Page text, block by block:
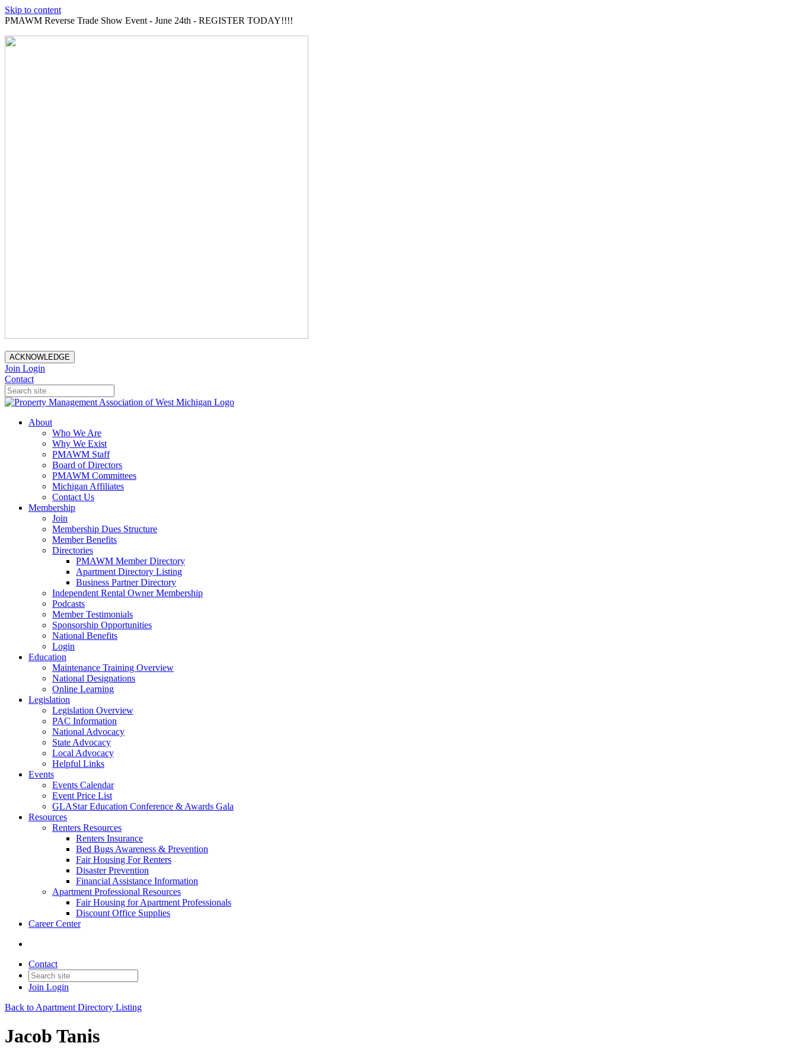
Skip to content
PMAWM Reverse Trade Show Event - June 24th - REGISTER TODAY!!!!
ACKNOWLEDGE
Join Login
Contact
About
Who We Are
Why We Exist
PMAWM Staff
Board of Directors
PMAWM Committees
Michigan Affiliates
Contact Us
Membership
Join
Membership Dues Structure
Member Benefits
Directories
PMAWM Member Directory
Apartment Directory Listing
Business Partner Directory
Independent Rental Owner Membership
Podcasts
Member Testimonials
Sponsorship Opportunities
National Benefits
Login
Education
Maintenance Training Overview
National Designations
Online Learning
Legislation
Legislation Overview
PAC Information
National Advocacy
State Advocacy
Local Advocacy
Helpful Links
Events
Events Calendar
Event Price List
GLAStar Education Conference & Awards Gala
Resources
Renters Resources
Renters Insurance
Bed Bugs Awareness & Prevention
Fair Housing For Renters
Disaster Prevention
Financial Assistance Information
Apartment Professional Resources
Fair Housing for Apartment Professionals
Discount Office Supplies
Career Center
Contact
Join Login
Back to Apartment Directory Listing
Jacob Tanis